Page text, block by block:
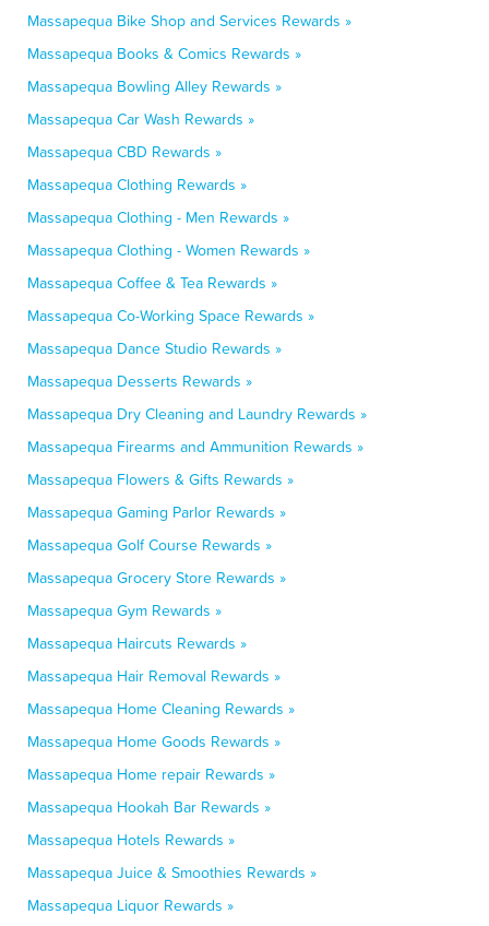
Massapequa Bike Shop and Services Rewards »
Massapequa Books & Comics Rewards »
Massapequa Bowling Alley Rewards »
Massapequa Car Wash Rewards »
Massapequa CBD Rewards »
Massapequa Clothing Rewards »
Massapequa Clothing - Men Rewards »
Massapequa Clothing - Women Rewards »
Massapequa Coffee & Tea Rewards »
Massapequa Co-Working Space Rewards »
Massapequa Dance Studio Rewards »
Massapequa Desserts Rewards »
Massapequa Dry Cleaning and Laundry Rewards »
Massapequa Firearms and Ammunition Rewards »
Massapequa Flowers & Gifts Rewards »
Massapequa Gaming Parlor Rewards »
Massapequa Golf Course Rewards »
Massapequa Grocery Store Rewards »
Massapequa Gym Rewards »
Massapequa Haircuts Rewards »
Massapequa Hair Removal Rewards »
Massapequa Home Cleaning Rewards »
Massapequa Home Goods Rewards »
Massapequa Home repair Rewards »
Massapequa Hookah Bar Rewards »
Massapequa Hotels Rewards »
Massapequa Juice & Smoothies Rewards »
Massapequa Liquor Rewards »